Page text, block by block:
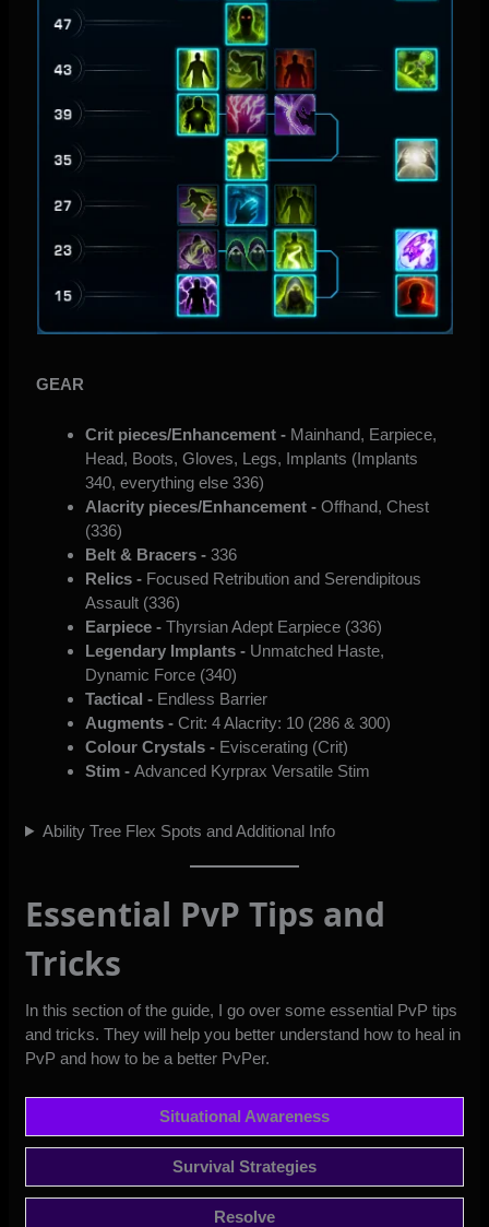
GEAR
Crit pieces/Enhancement - Mainhand, Earpiece,
Head, Boots, Gloves, Legs, Implants (Implants
340, everything else 336)
Alacrity pieces/Enhancement - Offhand, Chest
(336)
Belt & Bracers - 336
Relics - Focused Retribution and Serendipitous
Assault (336)
Earpiece - Thyrsian Adept Earpiece (336)
Legendary Implants - Unmatched Haste,
Dynamic Force (340)
Tactical - Endless Barrier
Augments - Crit: 4 Alacrity: 10 (286 & 300)
Colour Crystals - Eviscerating (Crit)
Stim -Advanced Kyrprax Versatile Stim
Ability Tree Flex Spots and Additional Info
Essential PvP Tips and
Tricks
In this section of the guide, I go over some essential PvP tips
and tricks. They will help you better understand how to heal in
PvP and how to be a better PvPer.
Situational Awareness
Survival Strategies
Resolve